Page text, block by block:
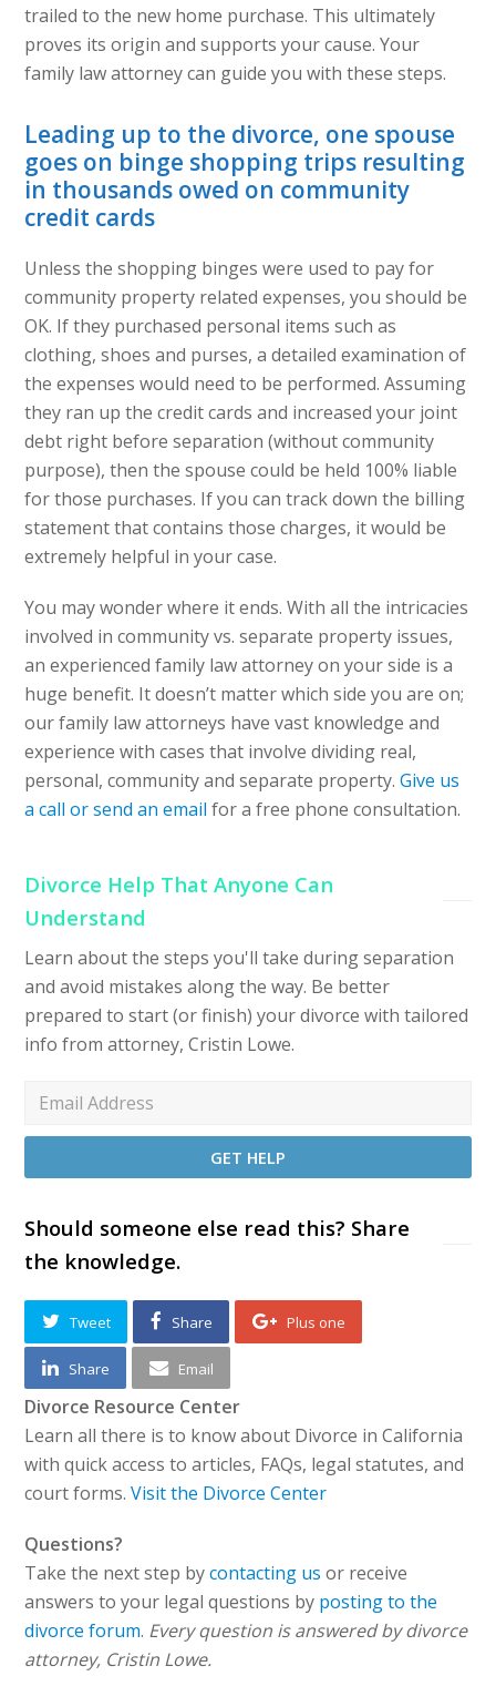
trailed to the new home purchase. This ultimately
proves its origin and supports your cause. Your
family law attorney can guide you with these steps.
Leading up to the divorce, one spouse
goes on binge shopping trips resulting
in thousands owed on community
credit cards
Unless the shopping binges were used to pay for
community property related expenses, you should be
OK. If they purchased personal items such as
clothing, shoes and purses, a detailed examination of
the expenses would need to be performed. Assuming
they ran up the credit cards and increased your joint
debt right before separation (without community
purpose), then the spouse could be held 100% liable
for those purchases. If you can track down the billing
statement that contains those charges, it would be
extremely helpful in your case.
You may wonder where it ends. With all the intricacies
involved in community vs. separate property issues,
an experienced family law attorney on your side is a
huge benefit. It doesn’t matter which side you are on;
our family law attorneys have vast knowledge and
experience with cases that involve dividing real,
personal, community and separate property.Give us
a call or send an email for a free phone consultation.
Divorce Help That Anyone Can
Understand
Learn about the steps you'll take during separation
and avoid mistakes along the way. Be better
prepared to start (or finish) your divorce with tailored
info from attorney, Cristin Lowe.
Should someone else read this? Share
the knowledge.
Tweet Share Plus one
Share Email
Divorce Resource Center
Learn all there is to know about Divorce in California
with quick access to articles, FAQs, legal statutes, and
court forms.Visit the Divorce Center
Questions?
Take the next step bycontacting us or receive
answers to your legal questions by posting to the
divorce forum. Every question is answered by divorce
attorney, Cristin Lowe.